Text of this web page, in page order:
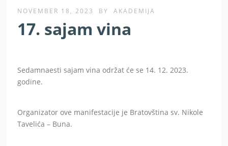
NOVEMBER 18, 2023 BY AKADEMIJA
17. sajam vina
Sedamnaesti sajam vina održat će se 14. 12. 2023.
godine.
Organizator ove manifestacije je Bratovština sv. Nikole
Tavelića – Buna.